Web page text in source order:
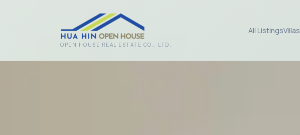
OPEN HOUSE REAL ESTATE CO., LTD.
All ListingsVillas